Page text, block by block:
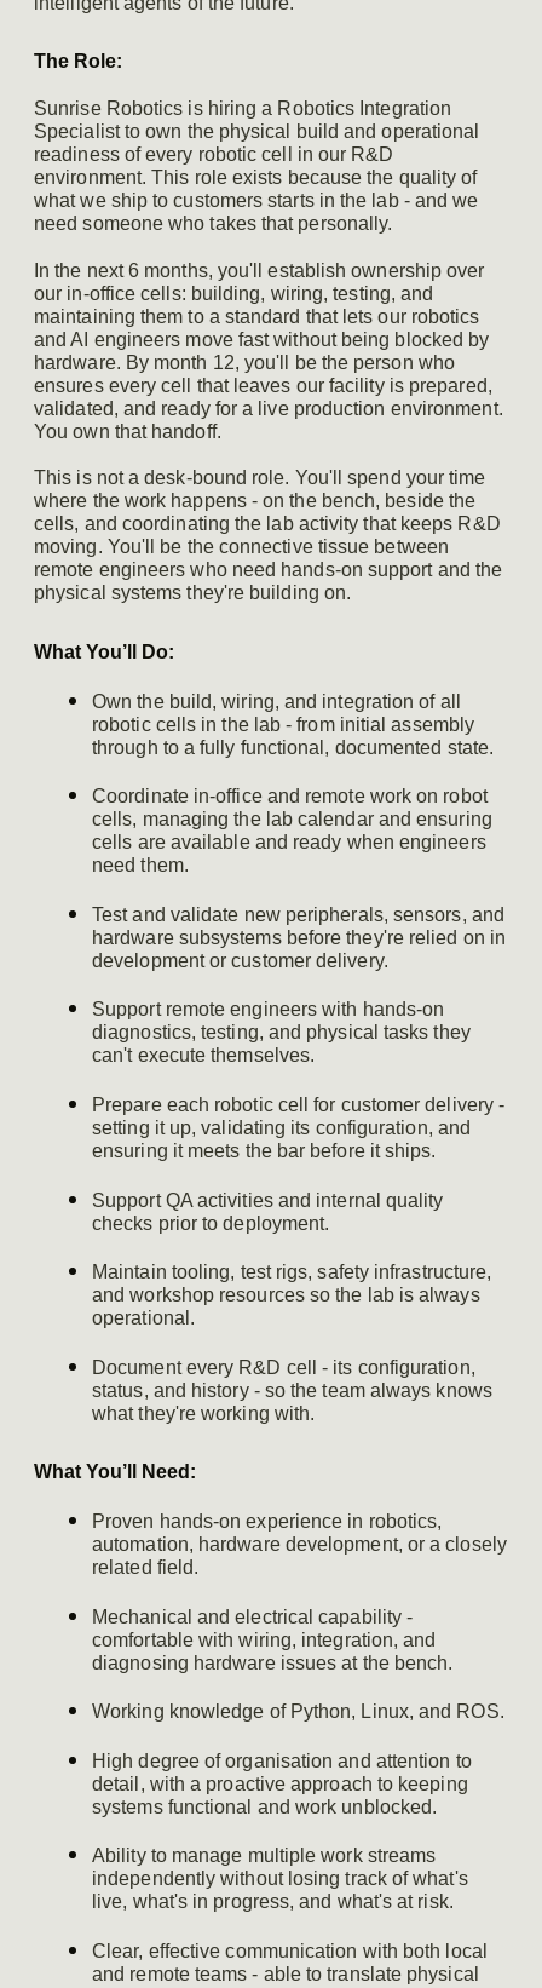
The Role:
Sunrise Robotics is hiring a Robotics Integration
Specialist to own the physical build and operational
readiness of every robotic cell in our R&D
environment. This role exists because the quality of
what we ship to customers starts in the lab - and we
need someone who takes that personally.
In the next 6 months, you'll establish ownership over
our in-office cells: building, wiring, testing, and
maintaining them to a standard that lets our robotics
and AI engineers move fast without being blocked by
hardware. By month 12, you'll be the person who
ensures every cell that leaves our facility is prepared,
validated, and ready for a live production environment.
You own that handoff.
This is not a desk-bound role. You'll spend your time
where the work happens - on the bench, beside the
cells, and coordinating the lab activity that keeps R&D
moving. You'll be the connective tissue between
remote engineers who need hands-on support and the
physical systems they're building on.
What You’ll Do:
Own the build, wiring, and integration of all
robotic cells in the lab - from initial assembly
through to a fully functional, documented state.
Coordinate in-office and remote work on robot
cells, managing the lab calendar and ensuring
cells are available and ready when engineers
need them.
Test and validate new peripherals, sensors, and
hardware subsystems before they're relied on in
development or customer delivery.
Support remote engineers with hands-on
diagnostics, testing, and physical tasks they
can't execute themselves.
Prepare each robotic cell for customer delivery -
setting it up, validating its configuration, and
ensuring it meets the bar before it ships.
Support QA activities and internal quality
checks prior to deployment.
Maintain tooling, test rigs, safety infrastructure,
and workshop resources so the lab is always
operational.
Document every R&D cell - its configuration,
status, and history - so the team always knows
what they're working with.
What You’ll Need:
Proven hands-on experience in robotics,
automation, hardware development, or a closely
related field.
Mechanical and electrical capability -
comfortable with wiring, integration, and
diagnosing hardware issues at the bench.
Working knowledge of Python, Linux, and ROS.
High degree of organisation and attention to
detail, with a proactive approach to keeping
systems functional and work unblocked.
Ability to manage multiple work streams
independently without losing track of what's
live, what's in progress, and what's at risk.
Clear, effective communication with both local
and remote teams - able to translate physical